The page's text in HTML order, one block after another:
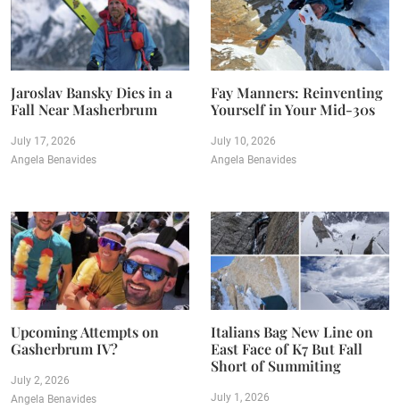
Jaroslav Bansky Dies in a
Fall Near Masherbrum
July 17, 2026
Angela Benavides
Fay Manners: Reinventing
Yourself in Your Mid-30s
July 10, 2026
Angela Benavides
Upcoming Attempts on
Gasherbrum IV?
July 2, 2026
Angela Benavides
Italians Bag New Line on
East Face of K7 But Fall
Short of Summiting
July 1, 2026